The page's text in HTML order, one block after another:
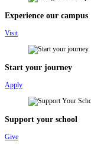
Experience our campus
Visit
Start your journey
Apply
Support your school
Give